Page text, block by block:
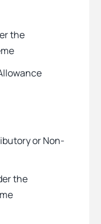
the
or Non-
the